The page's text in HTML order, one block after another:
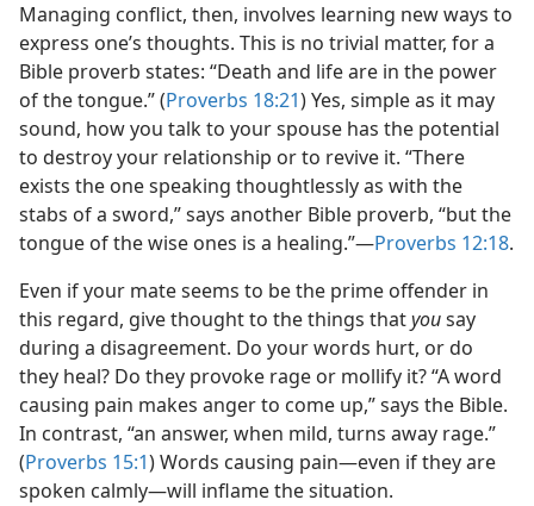
Managing conflict, then, involves learning new ways to
express one’s thoughts. This is no trivial matter, for a
Bible proverb states: “Death and life are in the power
of the tongue.” (Proverbs 18:21) Yes, simple as it may
sound, how you talk to your spouse has the potential
to destroy your relationship or to revive it. “There
exists the one speaking thoughtlessly as with the
stabs of a sword,” says another Bible proverb, “but the
tongue of the wise ones is a healing.”—Proverbs 12:18.
Even if your mate seems to be the prime offender in
this regard, give thought to the things thatyousay
during a disagreement. Do your words hurt, or do
they heal? Do they provoke rage or mollify it? “A word
causing pain makes anger to come up,” says the Bible.
In contrast, “an answer, when mild, turns away rage.”
(Proverbs 15:1) Words causing pain—even if they are
spoken calmly—will inflame the situation.